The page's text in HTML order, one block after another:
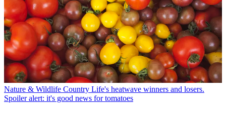
Nature & Wildlife Country Life's heatwave winners and losers.
Spoiler alert: it's good news for tomatoes